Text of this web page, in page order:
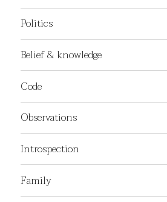
Politics
Belief & knowledge
Code
Observations
Introspection
Family